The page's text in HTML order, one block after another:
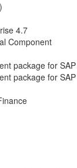
4.7
Component
package for
package for